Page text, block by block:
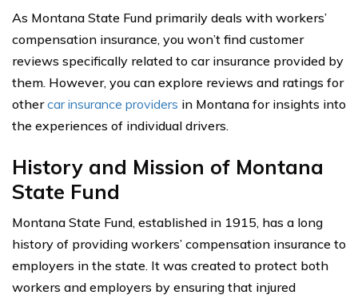
As Montana State Fund primarily deals with workers’
compensation insurance, you won’t find customer
reviews specifically related to car insurance provided by
them. However, you can explore reviews and ratings for
othercar insurance providers in Montana for insights into
the experiences of individual drivers.
History and Mission of Montana
State Fund
Montana State Fund, established in 1915, has a long
history of providing workers’ compensation insurance to
employers in the state. It was created to protect both
workers and employers by ensuring that injured